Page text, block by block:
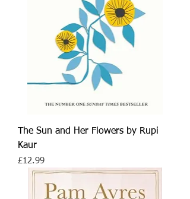
The Sun and Her Flowers by Rupi
Kaur
Price
£12.99